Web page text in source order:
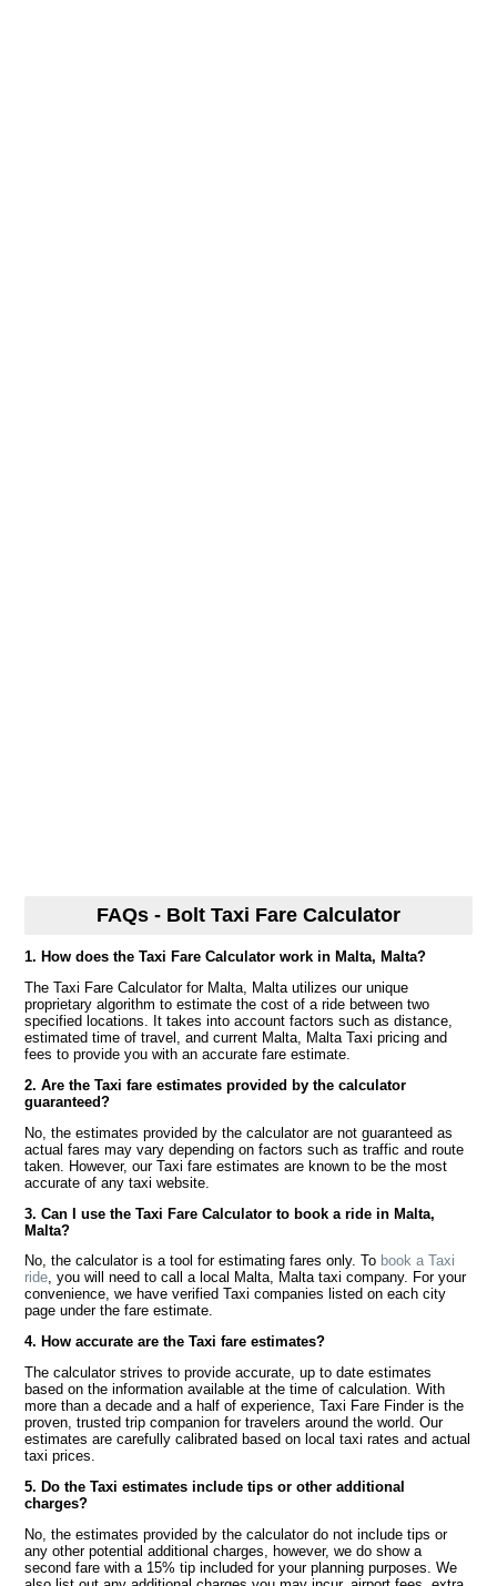
FAQs - Bolt Taxi Fare Calculator
1. How does the Taxi Fare Calculator work in Malta, Malta?
The Taxi Fare Calculator for Malta, Malta utilizes our unique
proprietary algorithm to estimate the cost of a ride between two
specified locations. It takes into account factors such as distance,
estimated time of travel, and current Malta, Malta Taxi pricing and
fees to provide you with an accurate fare estimate.
2. Are the Taxi fare estimates provided by the calculator
guaranteed?
No, the estimates provided by the calculator are not guaranteed as
actual fares may vary depending on factors such as traffic and route
taken. However, our Taxi fare estimates are known to be the most
accurate of any taxi website.
3. Can I use the Taxi Fare Calculator to book a ride in Malta,
Malta?
No, the calculator is a tool for estimating fares only. To book a Taxi
ride, you will need to call a local Malta, Malta taxi company. For your
convenience, we have verified Taxi companies listed on each city
page under the fare estimate.
4. How accurate are the Taxi fare estimates?
The calculator strives to provide accurate, up to date estimates
based on the information available at the time of calculation. With
more than a decade and a half of experience, Taxi Fare Finder is the
proven, trusted trip companion for travelers around the world. Our
estimates are carefully calibrated based on local taxi rates and actual
taxi prices.
5. Do the Taxi estimates include tips or other additional
charges?
No, the estimates provided by the calculator do not include tips or
any other potential additional charges, however, we do show a
second fare with a 15% tip included for your planning purposes. We